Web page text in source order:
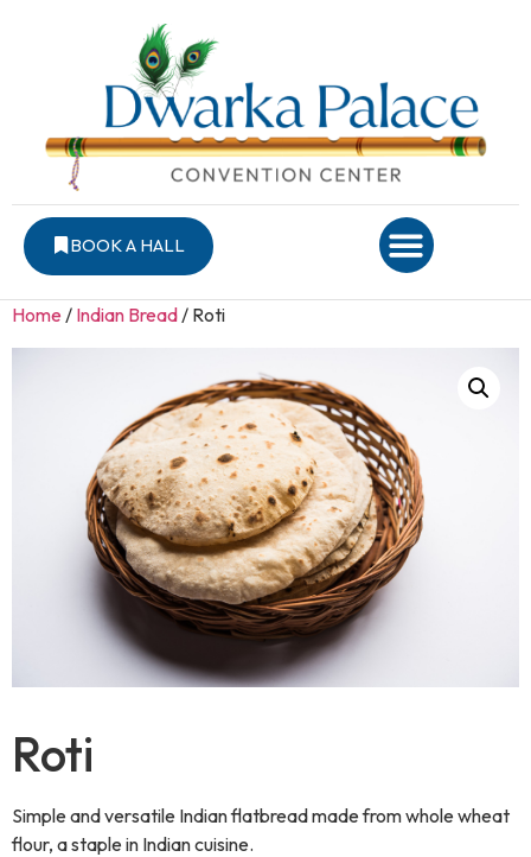
BOOK A HALL
Home/ Indian Bread/ Roti
Roti
Simple and versatile Indian flatbread made from whole wheat
flour, a staple in Indian cuisine.